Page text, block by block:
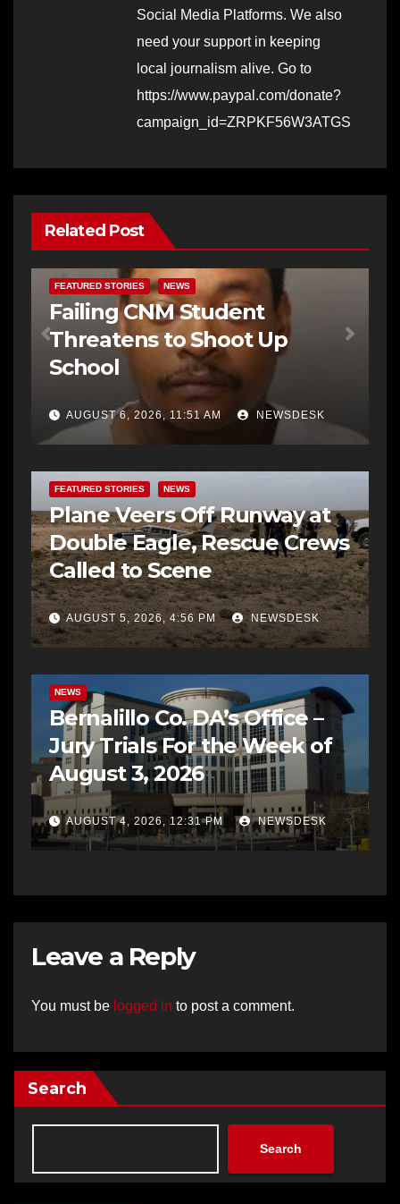
Social Media Platforms. We also
need your support in keeping
local journalism alive. Go to
https://www.paypal.com/donate?
campaign_id=ZRPKF56W3ATGS
Related Post
FEATURED STORIES NEWS
Failing CNM Student
Threatens to Shoot Up
School
AUGUST 6, 2026, 11:51 AM NEWSDESK
FEATURED STORIES NEWS
Plane Veers Off Runway at
Double Eagle, Rescue Crews
Called to Scene
AUGUST 5, 2026, 4:56 PM NEWSDESK
NEWS
Bernalillo Co. DA’s Office –
Jury Trials For the Week of
August 3, 2026
AUGUST 4, 2026, 12:31 PM NEWSDESK
Leave a Reply
You must be logged in to post a comment.
Search
Search